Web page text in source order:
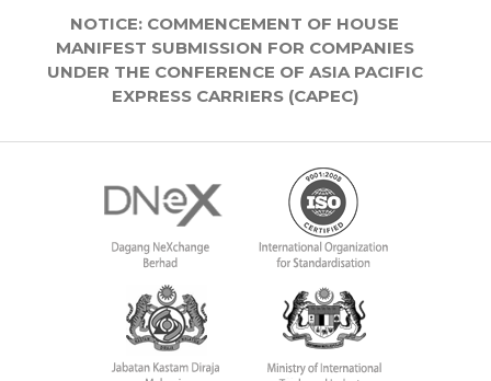
NOTICE: COMMENCEMENT OF HOUSE
MANIFEST SUBMISSION FOR COMPANIES
UNDER THE CONFERENCE OF ASIA PACIFIC
EXPRESS CARRIERS (CAPEC)